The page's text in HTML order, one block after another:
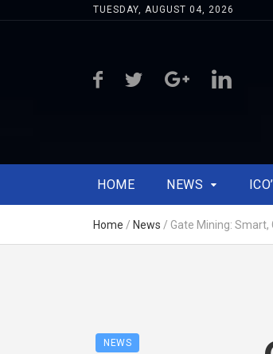
TUESDAY, AUGUST 04, 2026
HOME NEWS
Home / News / Gate Mining: Smart,
NEWS